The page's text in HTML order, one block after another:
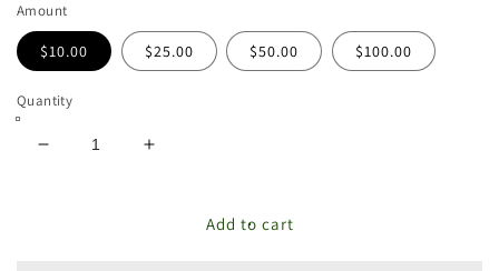
Amount
$10.00 $25.00 $50.00 $100.00
Quantity
Decrease
Increase
Add to cart